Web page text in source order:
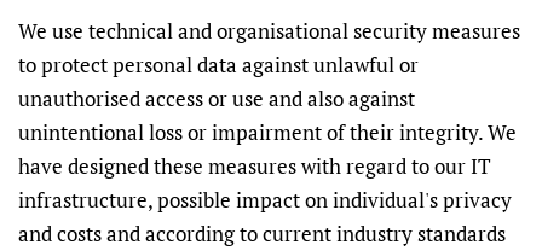
We use technical and organisational security measures
to protect personal data against unlawful or
unauthorised access or use and also against
unintentional loss or impairment of their integrity. We
have designed these measures with regard to our IT
infrastructure, possible impact on individual's privacy
and costs and according to current industry standards